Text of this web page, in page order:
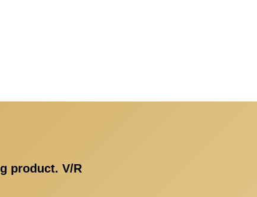
product. V/R